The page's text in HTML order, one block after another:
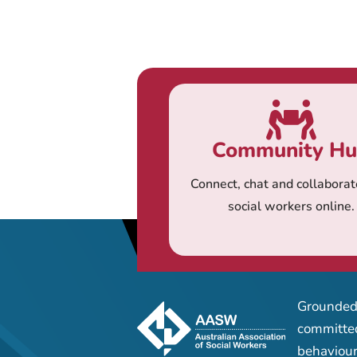
Community
Connect, chat and
social workers online.